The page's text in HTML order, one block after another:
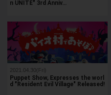
n UNITE" 3rd Anniv…
2021.04.30(Fri)
Puppet Show, Expresses the worl
d "Resident Evil Village" Released!